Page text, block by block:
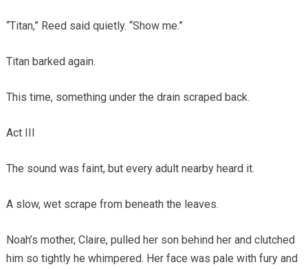
“Titan,” Reed said quietly. “Show me.”
Titan barked again.
This time, something under the drain scraped back.
Act III
The sound was faint, but every adult nearby heard it.
A slow, wet scrape from beneath the leaves.
Noah’s mother, Claire, pulled her son behind her and clutched
him so tightly he whimpered. Her face was pale with fury and